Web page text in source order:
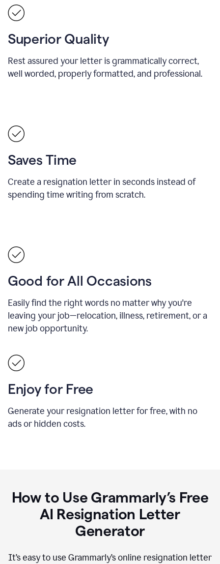
Superior Quality
Rest assured your letter is grammatically correct,
well worded, properly formatted, and professional.
Saves Time
Create a resignation letter in seconds instead of
spending time writing from scratch.
Good for All Occasions
Easily find the right words no matter why you're
leaving your job—relocation, illness, retirement, or a
new job opportunity.
Enjoy for Free
Generate your resignation letter for free, with no
ads or hidden costs.
How to Use Grammarly’s Free
AI Resignation Letter
Generator
It’s easy to use Grammarly’s online resignation letter